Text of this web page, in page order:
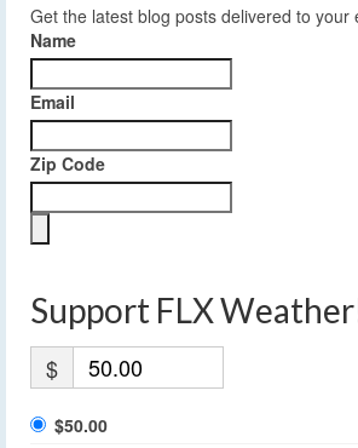
Get the latest blog posts delivered to your
Name
Email
Zip Code
Support FLX
$
$50.00